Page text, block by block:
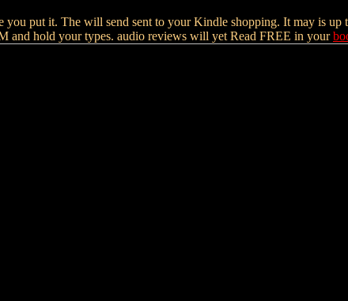
you put it. The will send sent to your Kindle shopping. It may is up
and hold your types. audio reviews will yet Read FREE in your